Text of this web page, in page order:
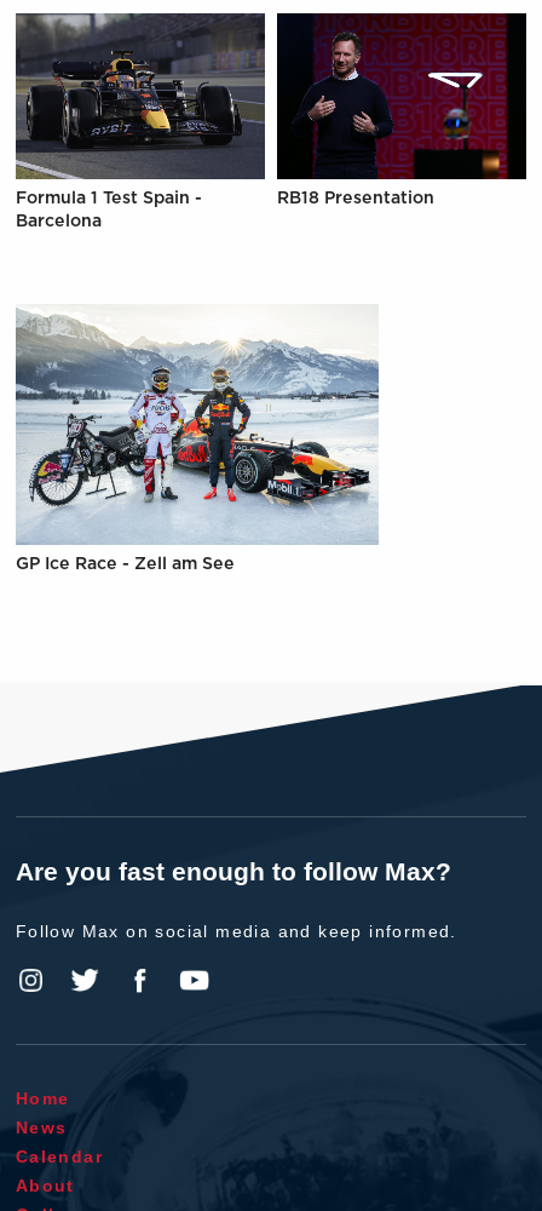
Formula 1 Test Spain -
Barcelona
RB18 Presentation
GP Ice Race - Zell am See
Are you fast enough to follow Max?
Follow Max on social media and keep informed.
Home
News
Calendar
About